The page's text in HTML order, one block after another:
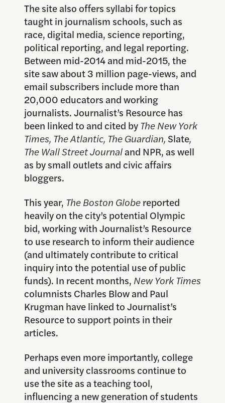
The site also offers syllabi for topics
taught in journalism schools, such as
race, digital media, science reporting,
political reporting, and legal reporting.
Between mid-2014 and mid-2015, the
site saw about 3 million page-views, and
email subscribers include more than
20,000 educators and working
journalists. Journalist’s Resource has
been linked to and cited by The New York
Times, The Atlantic, The Guardian, Slate,
The Wall Street Journaland NPR, as well
as by small outlets and civic affairs
bloggers.
This year, The Boston Globereported
heavily on the city’s potential Olympic
bid, working with Journalist’s Resource
to use research to inform their audience
(and ultimately contribute to critical
inquiry into the potential use of public
funds). In recent months, New York Times
columnists Charles Blow and Paul
Krugman have linked to Journalist’s
Resource to support points in their
articles.
Perhaps even more importantly, college
and university classrooms continue to
use the site as a teaching tool,
influencing a new generation of students